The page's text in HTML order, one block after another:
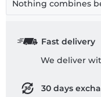
Nothing combines
Fast delivery
We deliver
30 days